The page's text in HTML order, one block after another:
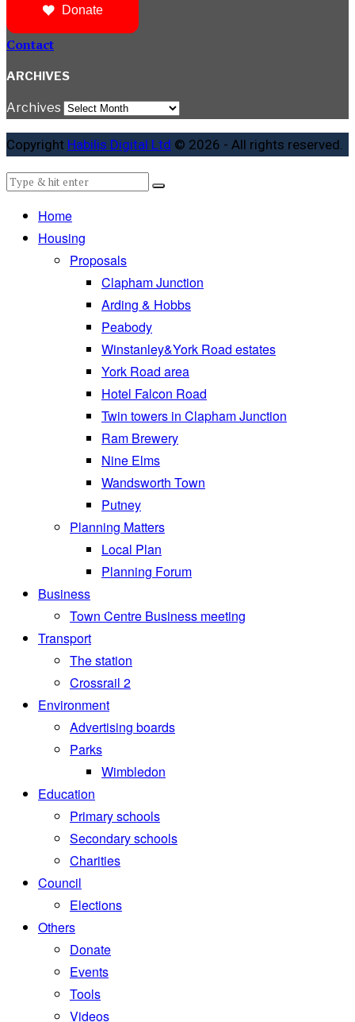
Donate
Contact
ARCHIVES
Archives
Copyright Habilis Digital Ltd © 2026 - All rights reserved.
Home
Housing
Proposals
Clapham Junction
Arding & Hobbs
Peabody
Winstanley&York Road estates
York Road area
Hotel Falcon Road
Twin towers in Clapham Junction
Ram Brewery
Nine Elms
Wandsworth Town
Putney
Planning Matters
Local Plan
Planning Forum
Business
Town Centre Business meeting
Transport
The station
Crossrail 2
Environment
Advertising boards
Parks
Wimbledon
Education
Primary schools
Secondary schools
Charities
Council
Elections
Others
Donate
Events
Tools
Videos